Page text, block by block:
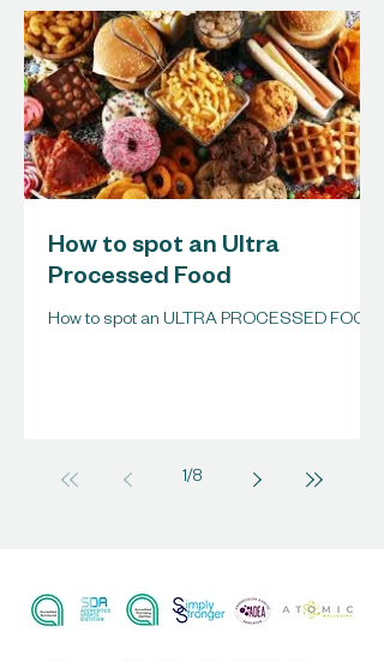
How to spot an Ultra
Processed Food
How to spot an ULTRA PROCESSED FOOD
1/8